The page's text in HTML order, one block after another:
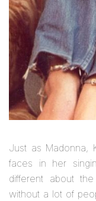
Just as Madonna,
faces in her
different about
without a lot of